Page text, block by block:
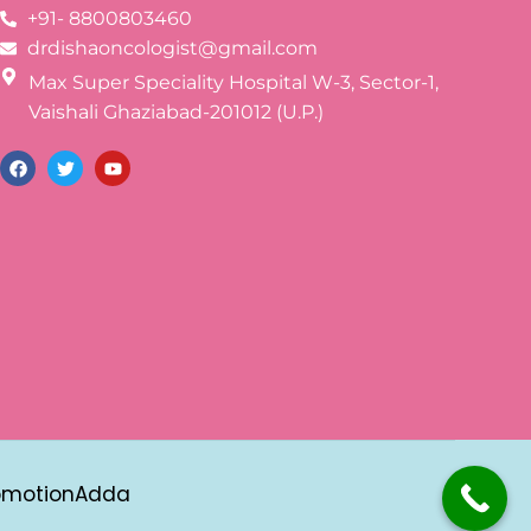
+91- 8800803460
drdishaoncologist@gmail.com
Max Super Speciality Hospital W-3, Sector-1,
Vaishali Ghaziabad-201012 (U.P.)